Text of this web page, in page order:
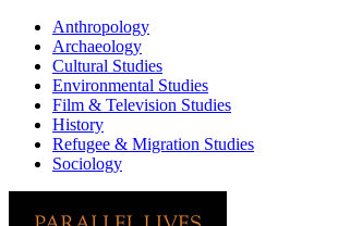
Anthropology
Archaeology
Cultural Studies
Environmental Studies
Film & Television Studies
History
Refugee & Migration Studies
Sociology